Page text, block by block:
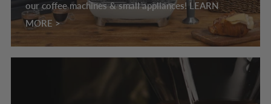
our coffee machines & small appliances! LEARN
MORE >